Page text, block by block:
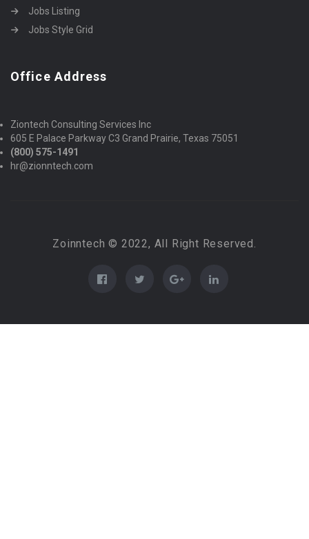
Jobs Listing
Jobs Style Grid
Office Address
Ziontech Consulting Services Inc
605 E Palace Parkway C3 Grand Prairie, Texas 75051
(800) 575-1491
hr@zionntech.com
Zoinntech © 2022, All Right Reserved.